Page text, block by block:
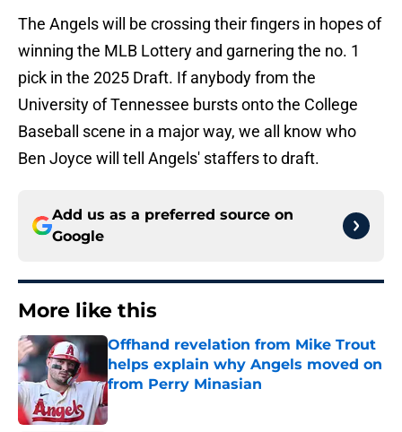
The Angels will be crossing their fingers in hopes of
winning the MLB Lottery and garnering the no. 1
pick in the 2025 Draft. If anybody from the
University of Tennessee bursts onto the College
Baseball scene in a major way, we all know who
Ben Joyce will tell Angels' staffers to draft.
Add us as a preferred source on
Google
More like this
Offhand revelation from Mike Trout
helps explain why Angels moved on
from Perry Minasian
Published by on Invalid Date